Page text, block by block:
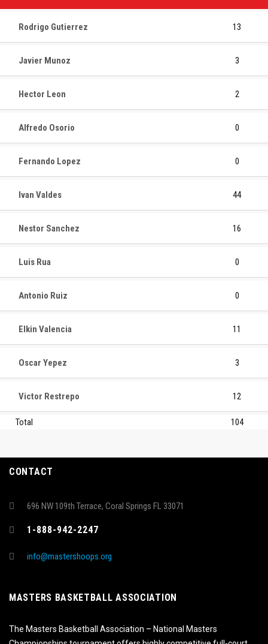
Rodrigo Gutierrez 13
Javier Munoz 3
Hector Leon 2
Alfredo Osorio 0
Fernando Lopez 0
Ivan Valdes 44
Nestor Sanchez 16
Luis Rua 0
Antonio Ruiz 0
Elkin Valencia 11
Oscar Yepez 3
Victor Restrepo 12
Total 104
CONTACT
696 NW 109th Terrace, Coral Springs FL 33071
1-888-942-2247
info@mastershoops.org
MASTERS BASKETBALL ASSOCIATION
The Masters Basketball Association – National Masters